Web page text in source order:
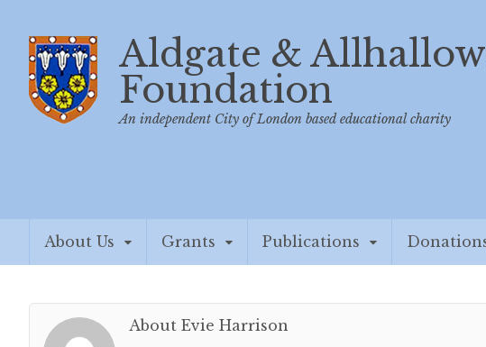
Aldgate &
Foundation
An independent City of London based educational charity
About Us Grants Publications
About Evie Harrison